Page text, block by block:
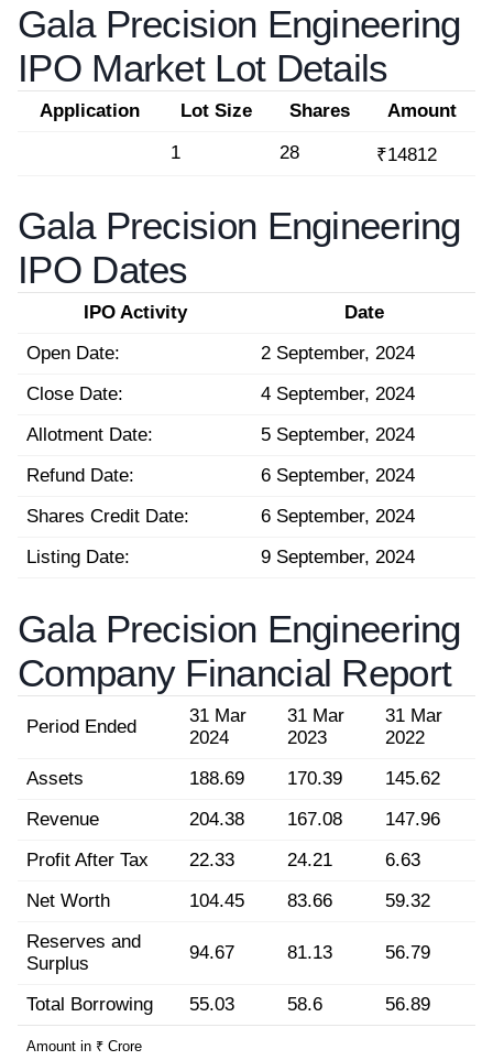
Gala Precision Engineering
IPO Market Lot Details
Application Lot Size Shares
Amount
1
28 ₹14812
Gala Precision Engineering
IPO Dates
IPO Activity
Date
Open Date:
2 September, 2024
Close Date:
4 September, 2024
Allotment Date:
5 September, 2024
Refund Date:
6 September, 2024
Shares Credit Date:
6 September, 2024
Listing Date:
9 September, 2024
Gala Precision Engineering
Company Financial Report
Period Ended
31 Mar
2024
31 Mar
2023
31 Mar
2022
Assets
188.69 170.39
145.62
Revenue
204.38 167.08
147.96
Profit After Tax
22.33 24.21
6.63
Net Worth
104.45 83.66
59.32
Reserves and
Surplus
94.67 81.13 56.79
Total Borrowing 55.03 58.6 56.89
Amount in ₹ Crore